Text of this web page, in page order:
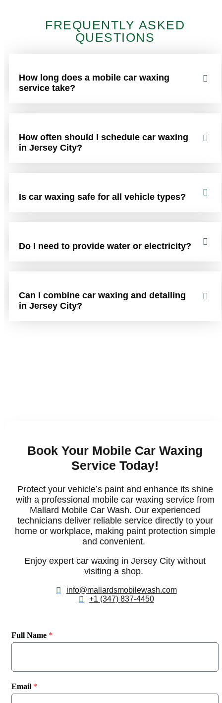
FREQUENTLY ASKED
QUESTIONS
How long does a mobile car waxing
service take?
How often should I schedule car waxing
in Jersey City?
Is car waxing safe for all vehicle types?
Do I need to provide water or electricity?
Can I combine car waxing and detailing
in Jersey City?
Book Your Mobile Car Waxing
Service Today!
Protect your vehicle’s paint and enhance its shine
with a professional mobile car waxing servicefrom
Mallard Mobile Car Wash. Our experienced
technicians deliver reliable servicedirectly to your
home or workplace, making paint protection simple
and convenient.
Enjoy expert car waxing in Jersey City without
visiting a shop.
info@mallardsmobilewash.com
+1 (347) 837-4450
Full Name *
Email *